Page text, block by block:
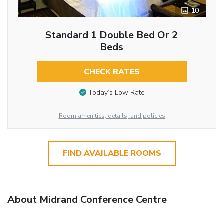
10
Standard 1 Double Bed Or 2
Beds
CHECK RATES
Today’s Low Rate
Room amenities, details, and policies
FIND AVAILABLE ROOMS
About Midrand Conference Centre